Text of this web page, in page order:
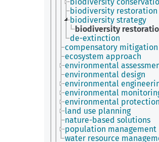
biodiversity restoration
biodiversity strategy
biodiversity
de-extinction
compensatory mitigation
ecosystem approach
environmental
environmental design
environmental
environmental
environmental protection
land use planning
nature-based solutions
population management
water resource